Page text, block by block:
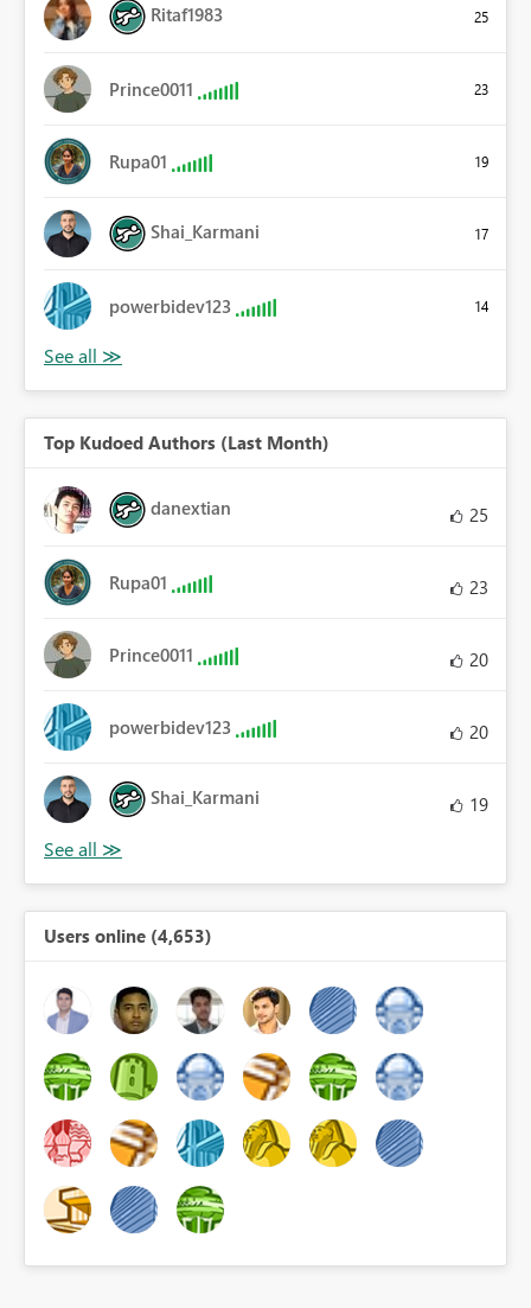
Ritaf1983 25
Prince0011 23
Rupa01 19
Shai_Karmani 17
powerbidev123 14
Top Kudoed Authors (Last Month)
danextian 25
Rupa01 23
Prince0011 20
powerbidev123 20
Shai_Karmani 19
Users online (4,653)